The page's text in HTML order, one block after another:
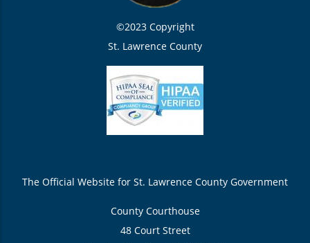
©2023 Copyright
St. Lawrence County
The Official Website for St. Lawrence County Government
County Courthouse
48 Court Street